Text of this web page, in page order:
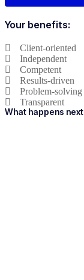
Your benefits:
Client-oriented
Independent
Competent
Results-driven
Problem-solving
Transparent
What happens